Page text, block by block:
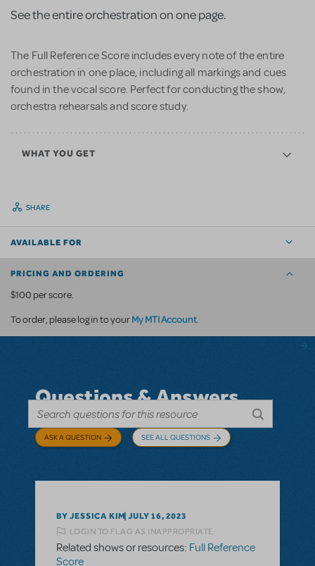
See the entire orchestration on one page.
The Full Reference Score includes every note of the entire
orchestration in one place, including all markings and cues
found in the vocal score. Perfect for conducting the show,
orchestra rehearsals and score study.
WHAT YOU GET
SHARE
AVAILABLE FOR
PRICING AND ORDERING
$100 per score.
To order, please log in to yourMy MTI Account.
Questions & Answers
ASK A QUESTION SEE ALL QUESTIONS
BY JESSICA KIM JULY 16, 2023
LOGIN TO FLAG AS INAPPROPRIATE
Related shows or resources: Full Reference
Score